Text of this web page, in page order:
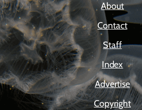
About
Contact
Staff
Index
Advertise
Copyright